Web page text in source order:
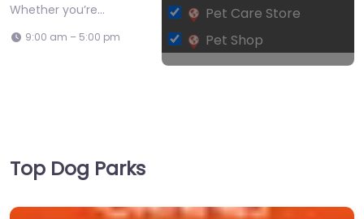
Whether you’re…
9:00 am – 5:00 pm
Pet Care Store
Pet Shop
Private Dog Park
Top Dog Parks